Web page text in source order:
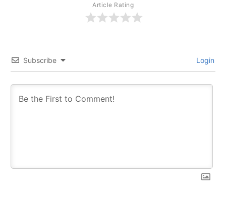
Article Rating
Subscribe Login